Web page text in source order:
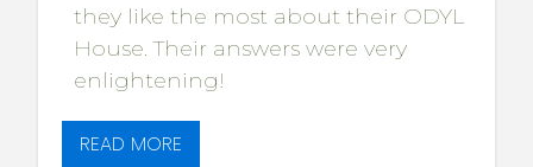
they like the most about their ODYL
House. Their answers were very
enlightening!
READ MORE